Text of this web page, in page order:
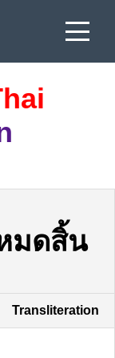
มดสิ้น
Transliteration